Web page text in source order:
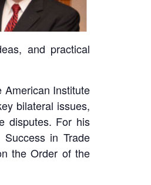
and practical
American Institute
bilateral issues,
disputes. For his
in Trade
the Order of the